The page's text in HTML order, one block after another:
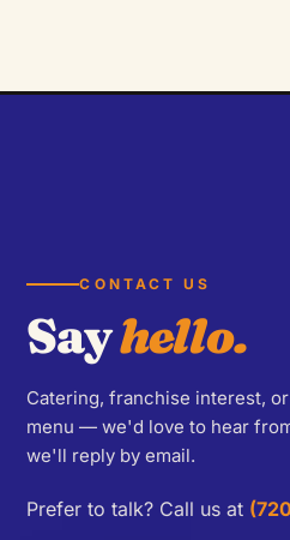
CONTACT US
Sayhello.
Catering, franchise interest,
menu — we'd love to hear
we'll reply by email.
Prefer to talk? Call us at